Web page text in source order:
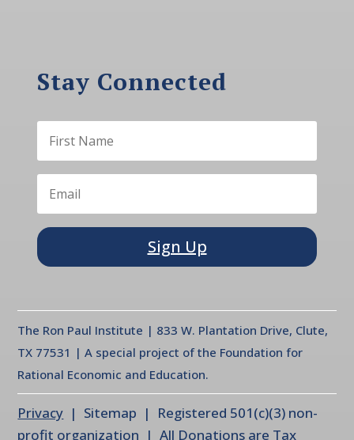
Stay Connected
Sign Up
The Ron Paul Institute | 833 W. Plantation Drive, Clute,
TX 77531 | A special project of the Foundation for
Rational Economic and Education.
Privacy | Sitemap | Registered 501(c)(3) non-
profit organization | All Donations are Tax